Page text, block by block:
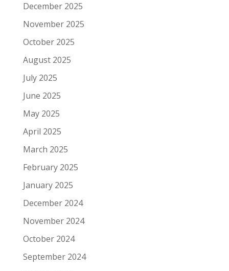
December 2025
November 2025
October 2025
August 2025
July 2025
June 2025
May 2025
April 2025
March 2025
February 2025
January 2025
December 2024
November 2024
October 2024
September 2024